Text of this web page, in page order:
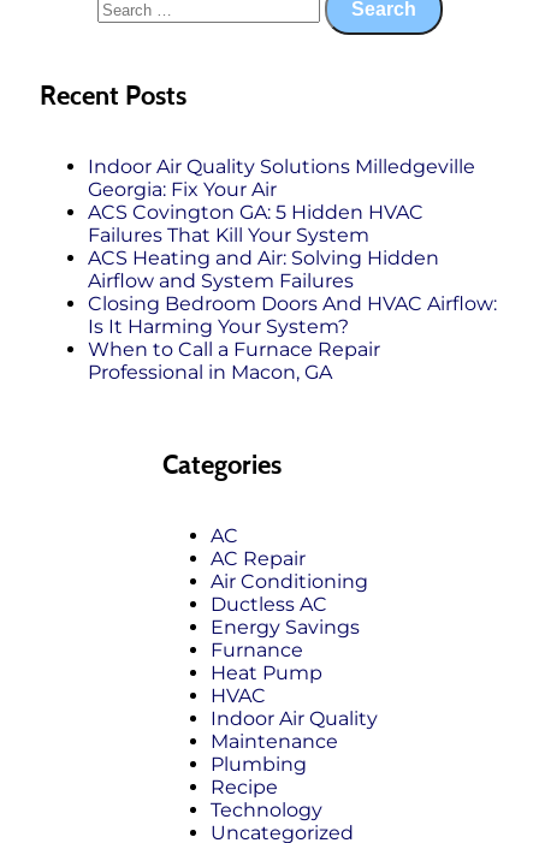
Recent Posts
Indoor Air Quality Solutions Milledgeville
Georgia: Fix Your Air
ACS Covington GA: 5 Hidden HVAC
Failures That Kill Your System
ACS Heating and Air: Solving Hidden
Airflow and System Failures
Closing Bedroom Doors And HVAC Airflow:
Is It Harming Your System?
When to Call a Furnace Repair
Professional in Macon, GA
Categories
AC
AC Repair
Air Conditioning
Ductless AC
Energy Savings
Furnance
Heat Pump
HVAC
Indoor Air Quality
Maintenance
Plumbing
Recipe
Technology
Uncategorized